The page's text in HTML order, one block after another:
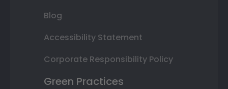
Blog
Accessibility Statement
Corporate Responsibility Policy
Green Practices